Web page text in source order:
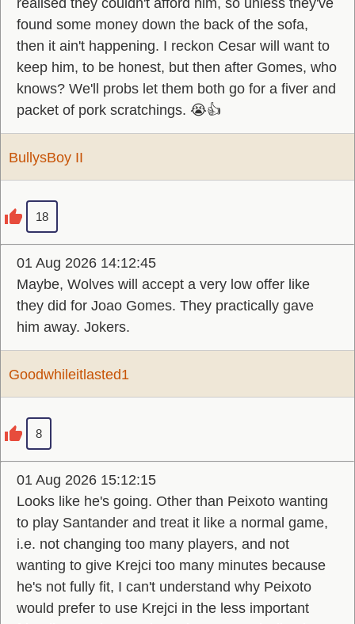
realised they couldn't afford him, so unless they've
found some money down the back of the sofa,
then it ain't happening. I reckon Cesar will want to
keep him, to be honest, but then after Gomes, who
knows? We'll probs let them both go for a fiver and
packet of pork scratchings. 😭👍
BullysBoy II
18
01 Aug 2026 14:12:45
Maybe, Wolves will accept a very low offer like
they did for Joao Gomes. They practically gave
him away. Jokers.
Goodwhileitlasted1
8
01 Aug 2026 15:12:15
Looks like he's going. Other than Peixoto wanting
to play Santander and treat it like a normal game,
i.e. not changing too many players, and not
wanting to give Krejci too many minutes because
he's not fully fit, I can't understand why Peixoto
would prefer to use Krejci in the less important